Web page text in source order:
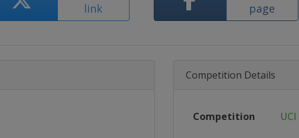
link
page
Competition Details
Competition